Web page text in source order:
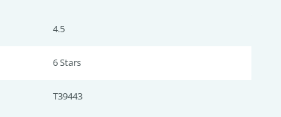
4.5
6 Stars
T39443